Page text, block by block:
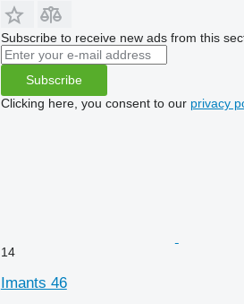
Subscribe to receive new ads from this
Subscribe
Clicking here, you consent to our privacy
14
Imants 46